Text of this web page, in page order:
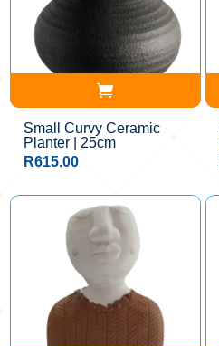
Small Curvy Ceramic
Planter | 25cm
R615.00